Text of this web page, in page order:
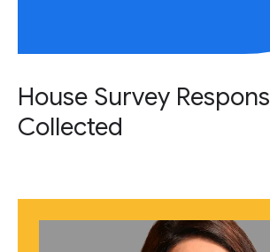
House Survey
Collected